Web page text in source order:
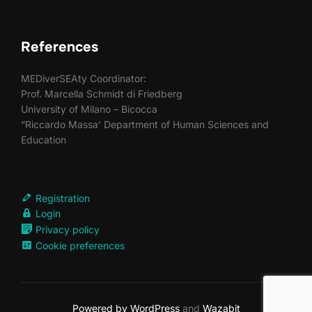
References
MEDiverSEAty Coordinator:
Prof. Marcella Schmidt di Friedberg
University of Milano – Bicocca
“Riccardo Massa’ Department of Human Sciences and
Education
Registration
Login
Privacy policy
Cookie preferences
Powered by WordPress and Wazabit